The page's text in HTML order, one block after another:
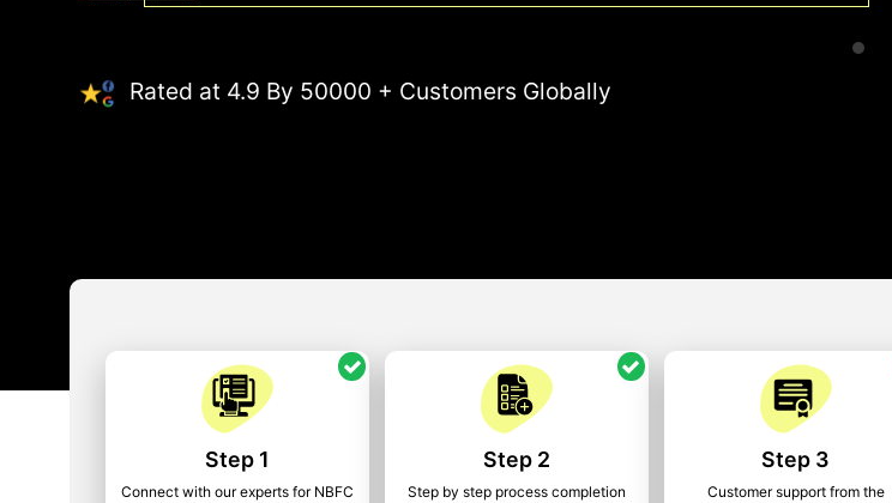
Rated at 4.9 By 50000 + Customers Globally
Step 1
Connect with our experts for NBFC
Step 2
Step by step process completion
Step 3
Customer support from the